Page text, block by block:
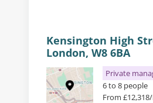
Kensington High
London, W8 6BA
Private
6 to 8 people
From